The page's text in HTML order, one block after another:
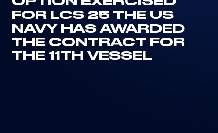
FOR LCS 25 THE US
NAVY HAS AWARDED
THE CONTRACT FOR
THE 11TH VESSEL